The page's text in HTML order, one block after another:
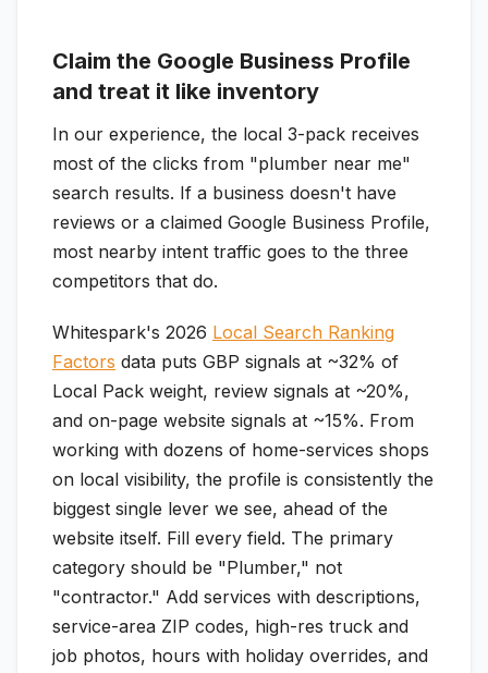
Claim the Google Business Profile
and treat it like inventory
In our experience, the local 3-pack receives
most of the clicks from "plumber near me"
search results. If a business doesn't have
reviews or a claimed Google Business Profile,
most nearby intent traffic goes to the three
competitors that do.
Whitespark's 2026 Local Search Ranking
Factors data puts GBP signals at ~32% of
Local Pack weight, review signals at ~20%,
and on-page website signals at ~15%. From
working with dozens of home-services shops
on local visibility, the profile is consistently the
biggest single lever we see, ahead of the
website itself. Fill every field. The primary
category should be "Plumber," not
"contractor." Add services with descriptions,
service-area ZIP codes, high-res truck and
job photos, hours with holiday overrides, and